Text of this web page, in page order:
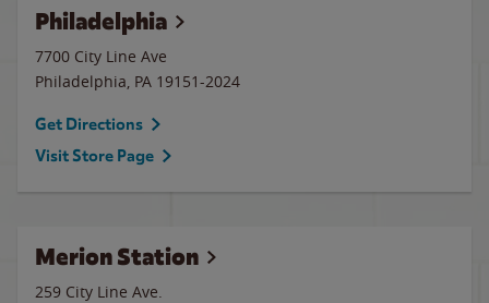
Philadelphia
7700 City Line Ave
Philadelphia, PA 19151-2024
Get Directions
Visit Store Page
Merion Station
259 City Line Ave.